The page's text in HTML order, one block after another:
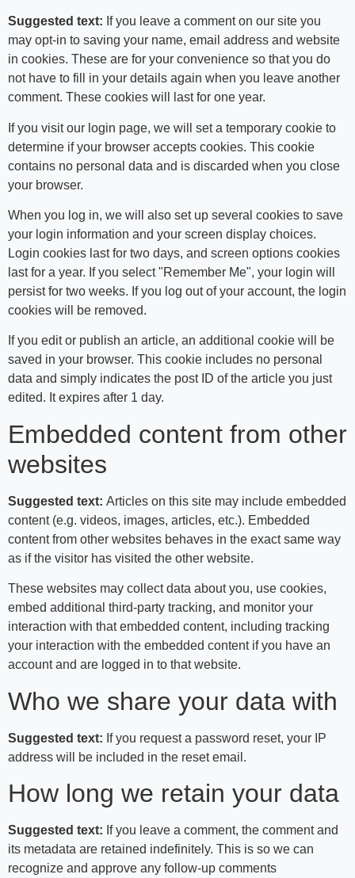
Suggested text: If you leave a comment on our site you
may opt-in to saving your name, email address and website
in cookies. These are for your convenience so that you do
not have to fill in your details again when you leave another
comment. These cookies will last for one year.
If you visit our login page, we will set a temporary cookie to
determine if your browser accepts cookies. This cookie
contains no personal data and is discarded when you close
your browser.
When you log in, we will also set up several cookies to save
your login information and your screen display choices.
Login cookies last for two days, and screen options cookies
last for a year. If you select "Remember Me", your login will
persist for two weeks. If you log out of your account, the login
cookies will be removed.
If you edit or publish an article, an additional cookie will be
saved in your browser. This cookie includes no personal
data and simply indicates the post ID of the article you just
edited. It expires after 1 day.
Embedded content from other
websites
Suggested text: Articles on this site may include embedded
content (e.g. videos, images, articles, etc.). Embedded
content from other websites behaves in the exact same way
as if the visitor has visited the other website.
These websites may collect data about you, use cookies,
embed additional third-party tracking, and monitor your
interaction with that embedded content, including tracking
your interaction with the embedded content if you have an
account and are logged in to that website.
Who we share your data with
Suggested text: If you request a password reset, your IP
address will be included in the reset email.
How long we retain your data
Suggested text: If you leave a comment, the comment and
its metadata are retained indefinitely. This is so we can
recognize and approve any follow-up comments